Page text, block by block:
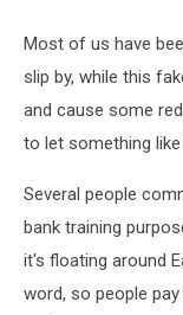
Most of us have
slip by, while this
and cause some
to let something like
Several people
bank training
it's floating around
word, so people